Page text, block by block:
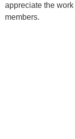
appreciate the
members.